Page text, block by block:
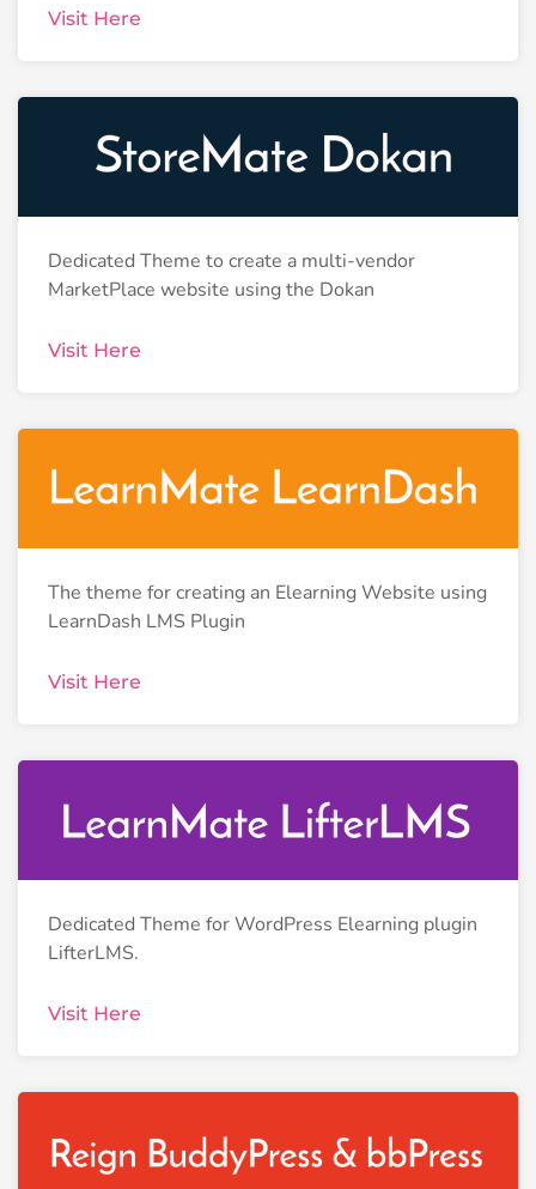
Visit Here
Dedicated Theme to create a multi-vendor
MarketPlace website using the Dokan
Visit Here
The theme for creating an Elearning Website using
LearnDash LMS Plugin
Visit Here
Dedicated Theme for WordPress Elearning plugin
LifterLMS.
Visit Here